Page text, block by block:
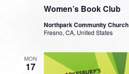
Women’s Book Club
Northpark Community Church
Fresno, CA, United States
MON
17